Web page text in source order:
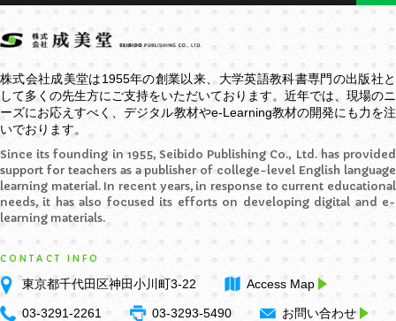
株式会社成美堂は1955年の創業以来、大学英語教科書専門の出版社と
して多くの先生方にご支持をいただいております。近年では、現場のニ
ーズにお応えすべく、デジタル教材やe-Learning教材の開発にも力を注
いでおります。
Since its founding in 1955, Seibido Publishing Co., Ltd. has provided
support for teachers as a publisher of college-level English language
learning material. In recent years, in response to current educational
needs, it has also focused its efforts on developing digital and e-
learning materials.
CONTACT INFO
東京都千代田区神田小川町3-22 Access Map
03-3291-2261 03-3293-5490 お問い合わせ